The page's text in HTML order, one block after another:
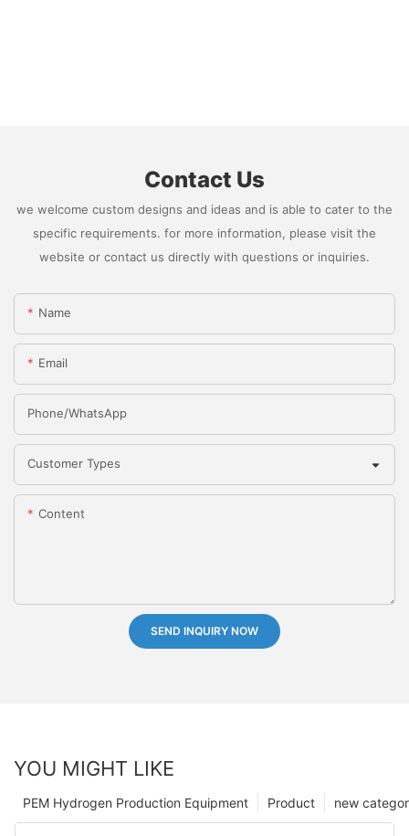
Contact Us
we welcome custom designs and ideas and is able to cater to the
specific requirements. for more information, please visit the
website or contact us directly with questions or inquiries.
Name
Email
Phone/whatsApp
Customer Types
Content
SEND INQUIRY NOW
YOU MIGHT LIKE
new
Product
PEM Hydrogen Production Equipment